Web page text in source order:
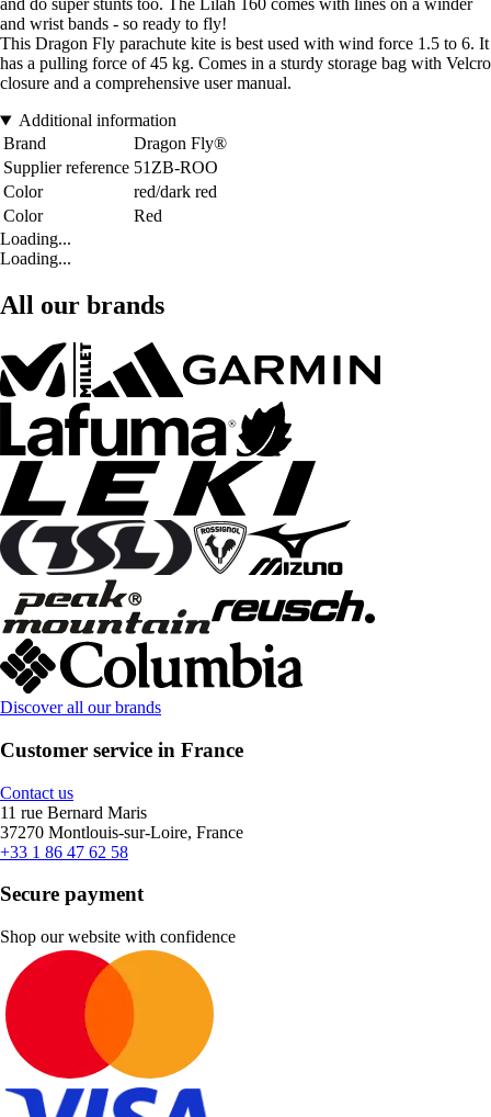
and do super stunts too. The Lilah 160 comes with lines on a winder
and wrist bands - so ready to fly!
This Dragon Fly parachute kite is best used with wind force 1.5 to 6. It
has a pulling force of 45 kg. Comes in a sturdy storage bag with Velcro
closure and a comprehensive user manual.
Additional information
Brand
Dragon Fly®
Supplier reference 51ZB-ROO
Color
red/dark red
Color
Red
Loading...
Loading...
All our brands
Discover all our brands
Customer service in France
Contact us
11 rue Bernard Maris
37270 Montlouis-sur-Loire, France
+33 1 86 47 62 58
Secure payment
Shop our website with confidence